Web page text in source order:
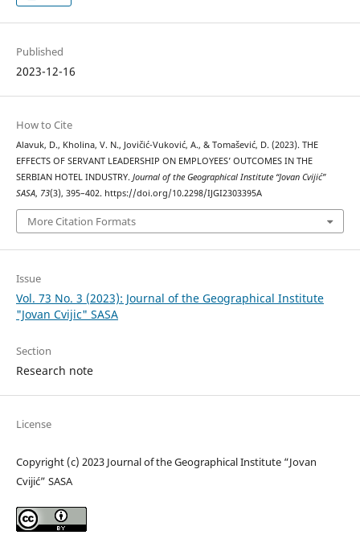
Published
2023-12-16
How to Cite
Alavuk, D., Kholina, V. N., Jovičić-Vuković, A., & Tomašević, D. (2023). THE
EFFECTS OF SERVANT LEADERSHIP ON EMPLOYEES’ OUTCOMES IN THE
SERBIAN HOTEL INDUSTRY. Journal of the Geographical Institute “Jovan Cvijić”
SASA, 73(3), 395–402. https://doi.org/10.2298/IJGI2303395A
More Citation Formats
Issue
Vol. 73 No. 3 (2023): Journal of the Geographical Institute
"Jovan Cvijic" SASA
Section
Research note
License
Copyright (c) 2023 Journal of the Geographical Institute “Jovan
Cvijić” SASA